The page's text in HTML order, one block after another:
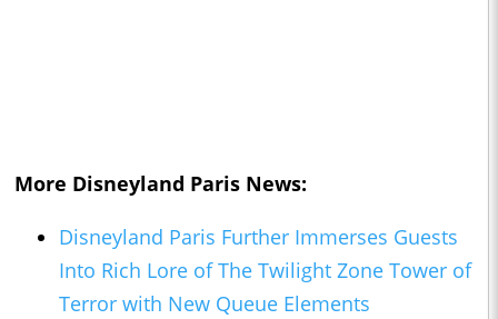
More Disneyland Paris News:
Disneyland Paris Further Immerses Guests
Into Rich Lore of The Twilight Zone Tower of
Terror with New Queue Elements